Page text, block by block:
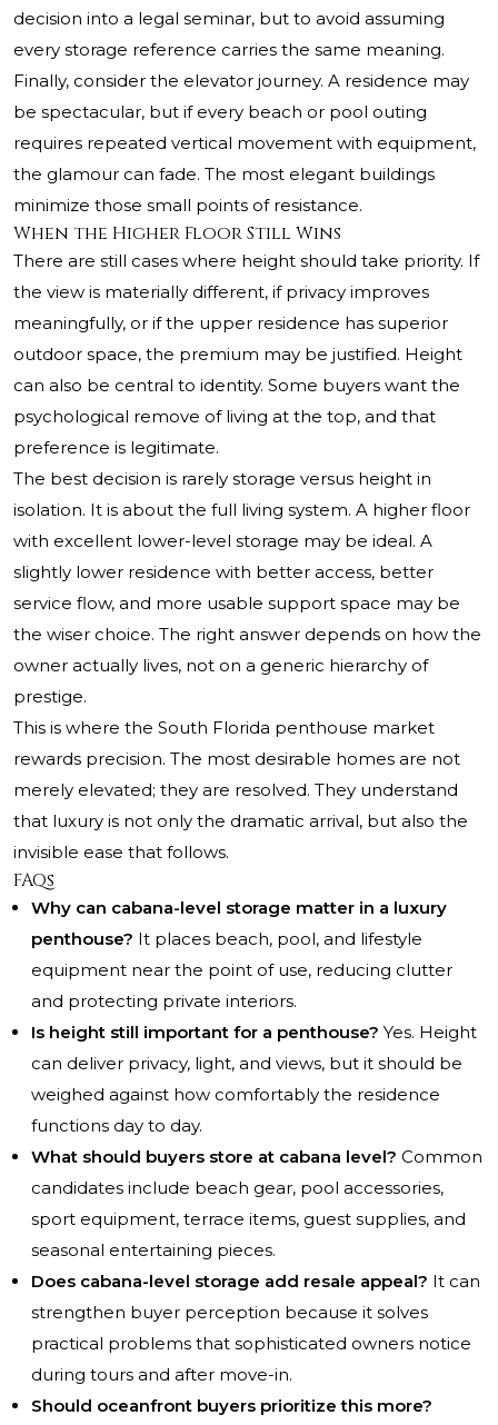
decision into a legal seminar, but to avoid assuming
every storage reference carries the same meaning.
Finally, consider the elevator journey. A residence may
be spectacular, but if every beach or pool outing
requires repeated vertical movement with equipment,
the glamour can fade. The most elegant buildings
minimize those small points of resistance.
When the Higher Floor Still Wins
There are still cases where height should take priority. If
the view is materially different, if privacy improves
meaningfully, or if the upper residence has superior
outdoor space, the premium may be justified. Height
can also be central to identity. Some buyers want the
psychological remove of living at the top, and that
preference is legitimate.
The best decision is rarely storage versus height in
isolation. It is about the full living system. A higher floor
with excellent lower-level storage may be ideal. A
slightly lower residence with better access, better
service flow, and more usable support space may be
the wiser choice. The right answer depends on how the
owner actually lives, not on a generic hierarchy of
prestige.
This is where the South Florida penthouse market
rewards precision. The most desirable homes are not
merely elevated; they are resolved. They understand
that luxury is not only the dramatic arrival, but also the
invisible ease that follows.
FAQs
Why can cabana-level storage matter in a luxury
penthouse? It places beach, pool, and lifestyle
equipment near the point of use, reducing clutter
and protecting private interiors.
Is height still important for a penthouse? Yes. Height
can deliver privacy, light, and views, but it should be
weighed against how comfortably the residence
functions day to day.
What should buyers store at cabana level? Common
candidates include beach gear, pool accessories,
sport equipment, terrace items, guest supplies, and
seasonal entertaining pieces.
Does cabana-level storage add resale appeal? It can
strengthen buyer perception because it solves
practical problems that sophisticated owners notice
during tours and after move-in.
Should oceanfront buyers prioritize this more?